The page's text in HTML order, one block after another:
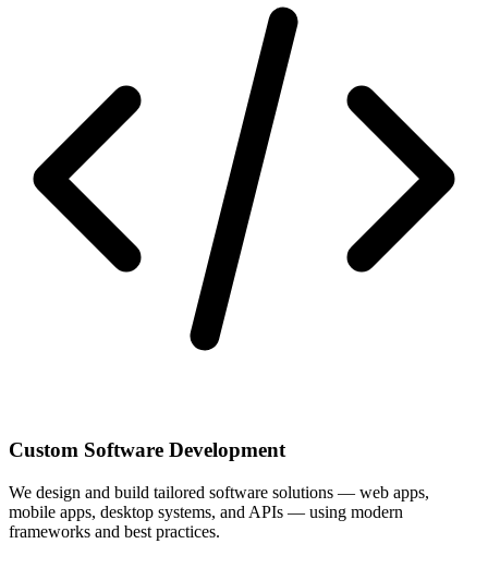
Custom Software Development
We design and build tailored software solutions — web apps,
mobile apps, desktop systems, and APIs — using modern
frameworks and best practices.